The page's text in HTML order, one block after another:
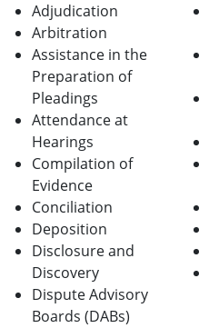
Adjudication
Arbitration
Assistance in the
Preparation of
Pleadings
Attendance at
Hearings
Compilation of
Evidence
Conciliation
Deposition
Disclosure and
Discovery
Dispute Advisory
Boards (DABs)